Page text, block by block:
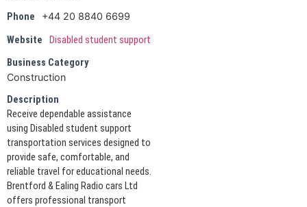
Phone
+44 20 8840 6699
Website
Disabled student support
Business Category
Construction
Description
Receive dependable assistance
using Disabled student support
transportation services designed to
provide safe, comfortable, and
reliable travel for educational needs.
Brentford & Ealing Radio cars Ltd
offers professional transport